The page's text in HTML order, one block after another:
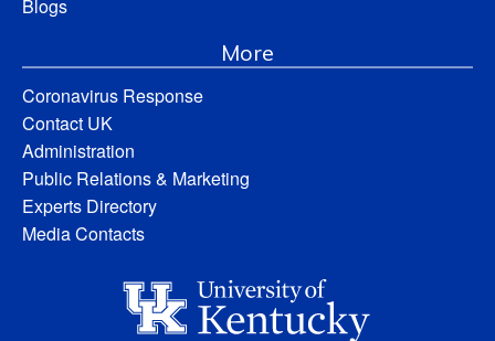
Blogs
More
Coronavirus Response
Contact UK
Administration
Public Relations & Marketing
Experts Directory
Media Contacts